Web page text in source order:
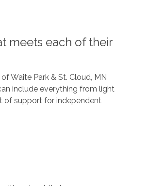
meets each of their
Waite Park & St. Cloud, MN
include everything from light
of support for independent